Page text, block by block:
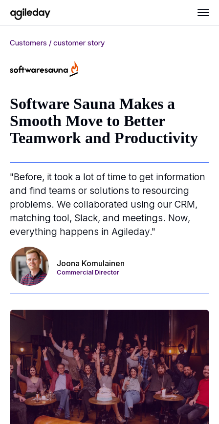
Customers / customer story
Software Sauna Makes a
Smooth Move to Better
Teamwork and Productivity
"Before, it took a lot of time to get information
and find teams or solutions to resourcing
problems. We collaborated using our CRM,
matching tool, Slack, and meetings. Now,
everything happens in Agileday."
Joona Komulainen
Commercial Director